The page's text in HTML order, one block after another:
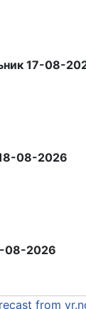
17-08-
08-2026
08-2026
from